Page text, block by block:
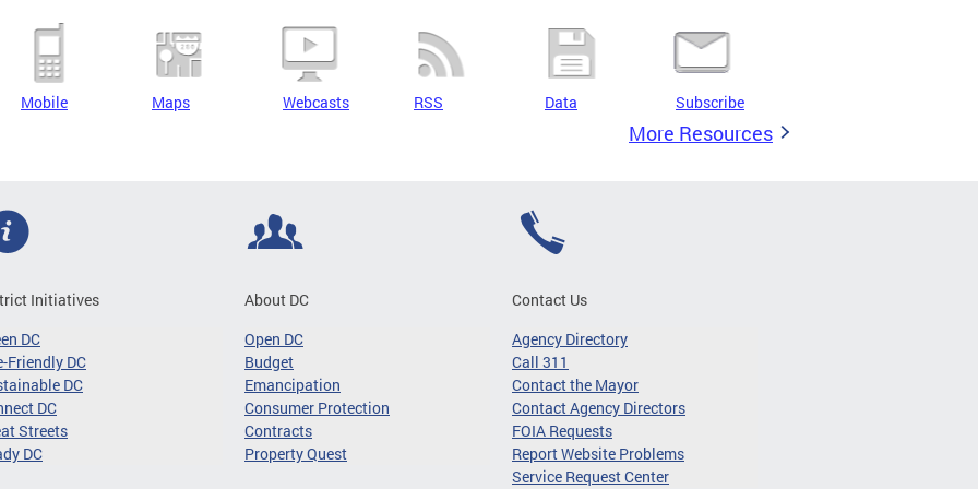
Mobile Maps Webcasts RSS Data Subscribe
More Resources
Initiatives
DC
Friendly DC
DC
DC
Streets
DC
About DC
Open DC
Budget
Emancipation
Consumer Protection
Contracts
Property Quest
Contact Us
Agency Directory
Call 311
Contact the Mayor
Contact Agency Directors
FOIA Requests
Report Website Problems
Service Request Center